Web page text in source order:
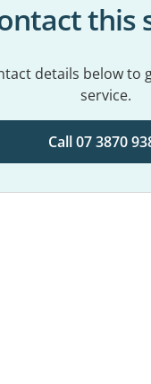
this
details below to
service.
Call 07 3870